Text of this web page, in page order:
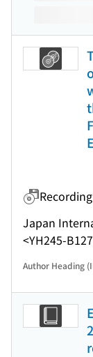
Japan
<YH245-
Author Heading